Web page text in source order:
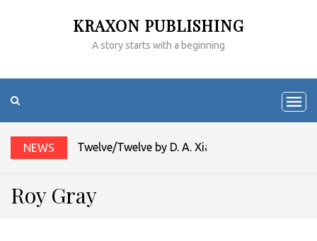
KRAXON PUBLISHING
A story starts with a beginning
NEWS Twelve/Twelve by D. A. Xiaolin Spires
Roy Gray